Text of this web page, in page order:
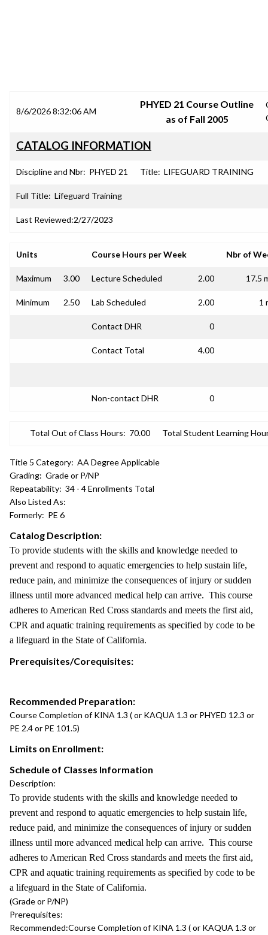
8/6/2026 8:32:06 AM
PHYED 21 Course Outline
as of Fall 2005
CATALOG INFORMATION
Discipline and Nbr: PHYED 21 Title: LIFEGUARD TRAINING
Full Title: Lifeguard Training
Last Reviewed:2/27/2023
Units Course Hours per Week Nbr of
Maximum 3.00 Lecture Scheduled 2.00 17.5
Minimum 2.50 Lab Scheduled 2.00 1
Contact DHR 0
Contact Total 4.00
Non-contact DHR 0
Total Out of Class Hours: 70.00 Total Student Learning
Title 5 Category: AA Degree Applicable
Grading: Grade or P/NP
Repeatability: 34 - 4 Enrollments Total
Also Listed As:
Formerly: PE 6
Catalog Description:
To provide students with the skills and knowledge needed to
prevent and respond to aquatic emergencies to help sustain life,
reduce pain, and minimize the consequences of injury or sudden
illness until more advanced medical help can arrive. This course
adheres to American Red Cross standards and meets the first aid,
CPR and aquatic training requirements as specified by code to be
a lifeguard in the State of California.
Prerequisites/Corequisites:
Recommended Preparation:
Course Completion of KINA 1.3 ( or KAQUA 1.3 or PHYED 12.3 or
PE 2.4 or PE 101.5)
Limits on Enrollment:
Schedule of Classes Information
Description:
To provide students with the skills and knowledge needed to
prevent and respond to aquatic emergencies to help sustain life,
reduce paid, and minimize the consequences of injury or sudden
illness until more advanced medical help can arrive. This course
adheres to American Red Cross standards and meets the first aid,
CPR and aquatic training requirements as specified by code to be
a lifeguard in the State of California.
(Grade or P/NP)
Prerequisites:
Recommended:Course Completion of KINA 1.3 ( or KAQUA 1.3 or